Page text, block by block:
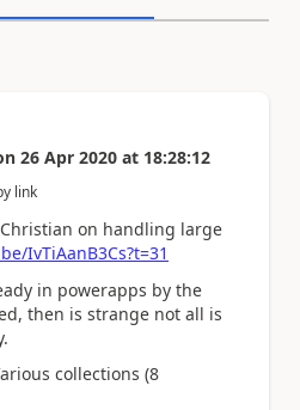
26 Apr 2020 at 18:28:12
link
on handling large
IvTiAanB3Cs?t=31
in powerapps by the
then is strange not all is
collections (8